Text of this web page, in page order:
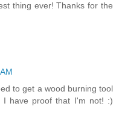
thing ever! Thanks for the
to get a wood burning tool
I have proof that I'm not! :)